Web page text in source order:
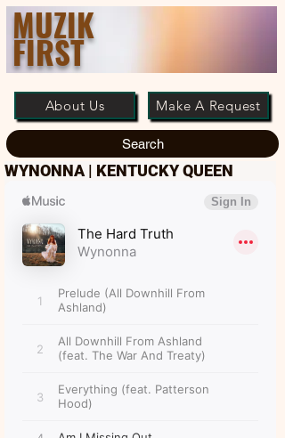
MUZIK
FIRST
About Us Make A Request
Search
WYNONNA | KENTUCKY QUEEN